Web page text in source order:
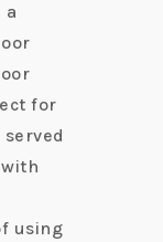
a
for
using